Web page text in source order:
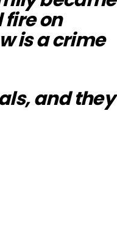
on
is a crime
and they